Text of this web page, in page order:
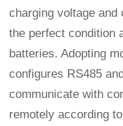
charging voltage
the perfect condition
batteries. Adopting
configures RS485
communicate with
remotely according